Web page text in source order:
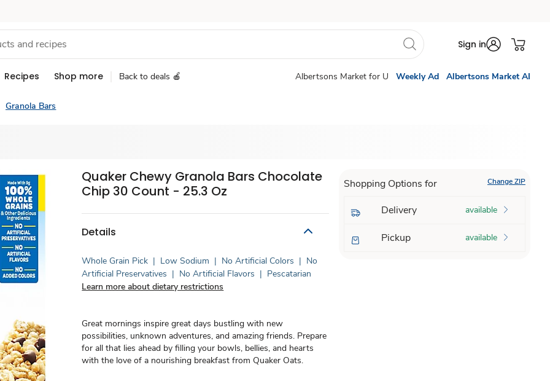
Sign in
Recipes Shop more Back to deals 🍎 Albertsons Market for U Weekly Ad Albertsons Market AI
Granola Bars
Quaker Chewy Granola Bars Chocolate
Chip 30 Count - 25.3 Oz
Details
Whole Grain Pick | Low Sodium | No Artificial Colors | No
Artificial Preservatives | No Artificial Flavors | Pescatarian
Learn more about dietary restrictions
Great mornings inspire great days bustling with new
possibilities, unknown adventures, and amazing friends. Prepare
for all that lies ahead by filling your bowls, bellies, and hearts
with the love of a nourishing breakfast from Quaker Oats.
Shopping Options for Change ZIP
Delivery available
Pickup available